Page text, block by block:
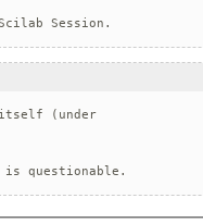
(under